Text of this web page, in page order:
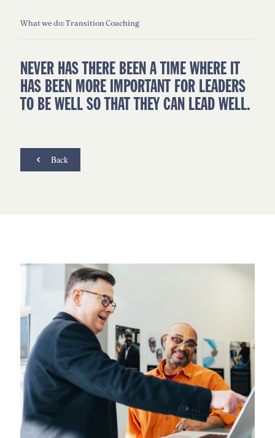
What we do: Transition Coaching
NEVER HAS THERE BEEN A TIME WHERE IT
HAS BEEN MORE IMPORTANT FOR LEADERS
TO BE WELL SO THAT THEY CAN LEAD WELL.
Back